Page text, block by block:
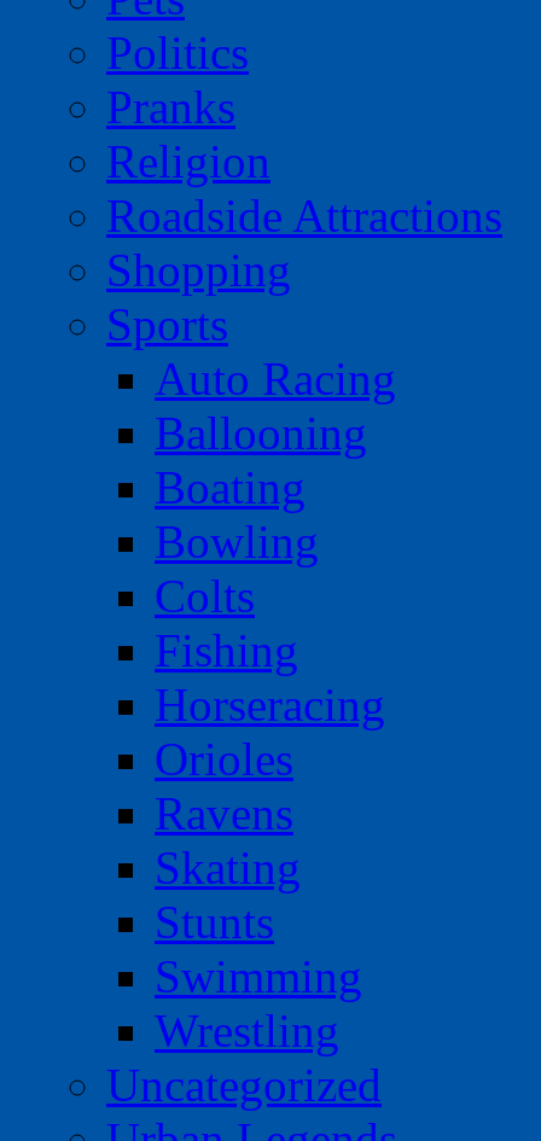
Politics
Pranks
Religion
Roadside Attractions
Shopping
Sports
Auto Racing
Ballooning
Boating
Bowling
Colts
Fishing
Horseracing
Orioles
Ravens
Skating
Stunts
Swimming
Wrestling
Uncategorized